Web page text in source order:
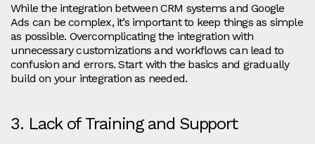
While the integration between CRM systems and Google
Ads can be complex, it’s important to keep things as simple
as possible. Overcomplicating the integration with
unnecessary customizations and workflows can lead to
confusion and errors. Start with the basics and gradually
build on your integration as needed.
3. Lack of Training and Support